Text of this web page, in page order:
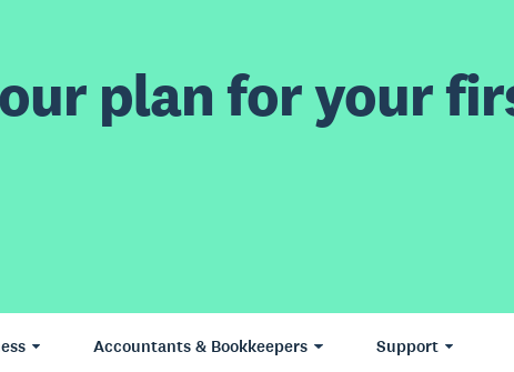
plan for your
Accountants & Bookkeepers Support